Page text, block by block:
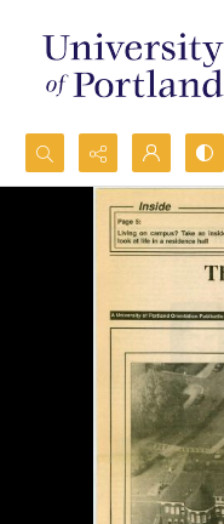
Search...
Advanced search